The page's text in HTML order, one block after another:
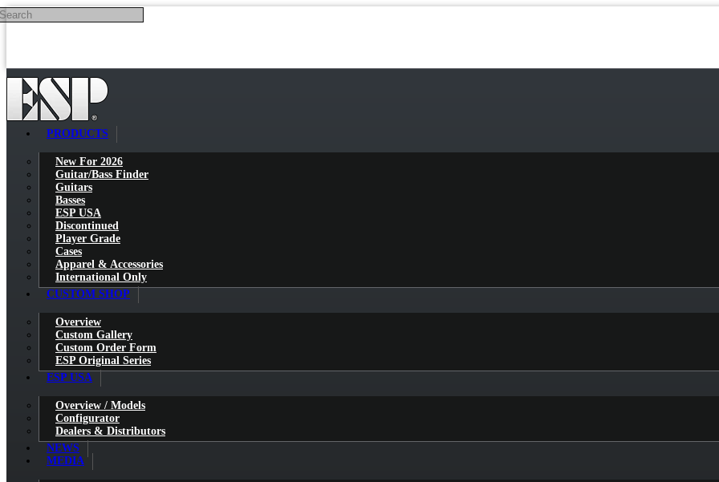
Skip to main content
PRODUCTS
New For 2026
Guitar/Bass Finder
Guitars
Basses
ESP USA
Discontinued
Player Grade
Cases
Apparel & Accessories
International Only
CUSTOM SHOP
Overview
Custom Gallery
Custom Order Form
ESP Original Series
ESP USA
Overview / Models
Configurator
Dealers & Distributors
NEWS
MEDIA